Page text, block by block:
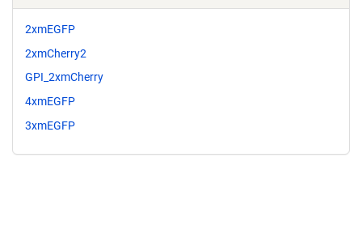
2xmEGFP
2xmCherry2
GPI_2xmCherry
4xmEGFP
3xmEGFP